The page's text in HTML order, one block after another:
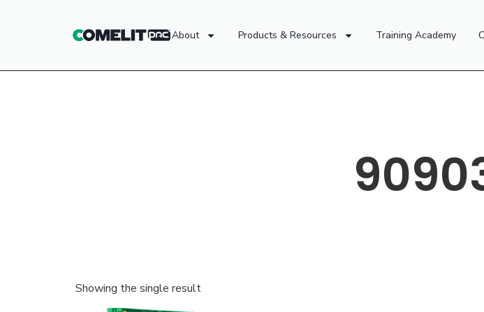
About Products & Resources Training Academy
Showing the single result